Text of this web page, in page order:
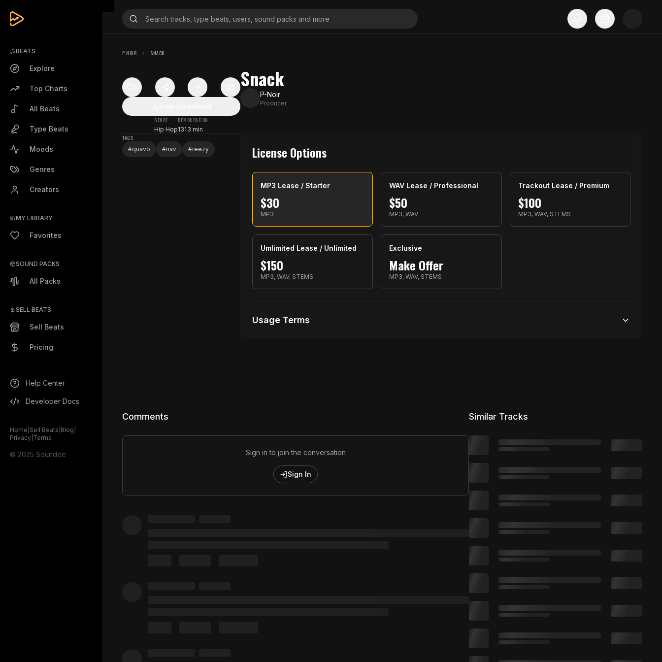
BEATS
Explore
Top Charts
All Beats
Type Beats
Moods
Genres
Creators
MY LIBRARY
Favorites
SOUND PACKS
All Packs
SELL BEATS
Sell Beats
Pricing
Help Center
Developer Docs
Home Sell Beats Blog
Privacy Terms
© 2025 Soundee
P-NOIR SNACK
GENRE
Hip Hop
BPM
131
DURATION
3 min
TAGS
#quavo #nav #reezy
Snack
P-Noir
Producer
License Options
MP3 Lease / Starter
$30
MP3
WAV Lease / Professional
$50
MP3, WAV
Trackout Lease / Premium
$100
MP3, WAV, STEMS
Umlimited Lease / Unlimited
$150
MP3, WAV, STEMS
Exclusive
Make Offer
MP3, WAV, STEMS
Usage Terms
7,500 distribution
Comments
Sign in to join the conversation
Sign In
Similar Tracks